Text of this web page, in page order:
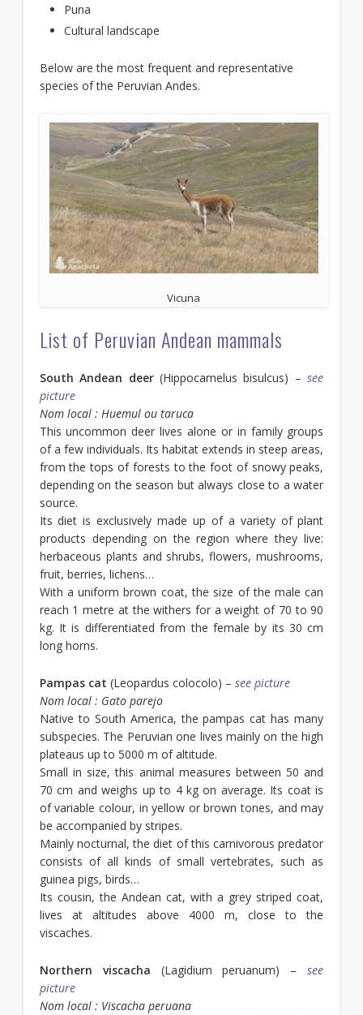
Puna
Cultural landscape
Below are the most frequent and representative
species of the Peruvian Andes.
Vicuna
List of Peruvian Andean mammals
South Andean deer (Hippocamelus bisulcus) –see
picture
Nom local : Huemul ou taruca
This uncommon deer lives alone or in family groups
of a few individuals. Its habitat extends in steep areas,
from the tops of forests to the foot of snowy peaks,
depending on the season but always close to a water
source.
Its diet is exclusively made up of a variety of plant
products depending on the region where they live:
herbaceous plants and shrubs, flowers, mushrooms,
fruit, berries, lichens…
With a uniform brown coat, the size of the male can
reach 1 metre at the withers for a weight of 70 to 90
kg. It is differentiated from the female by its 30 cm
long horns.
Pampas cat (Leopardus colocolo) – see picture
Nom local : Gato parejo
Native to South America, the pampas cat has many
subspecies. The Peruvian one lives mainly on the high
plateaus up to 5000 m of altitude.
Small in size, this animal measures between 50 and
70 cm and weighs up to 4 kg on average. Its coat is
of variable colour, in yellow or brown tones, and may
be accompanied by stripes.
Mainly nocturnal, the diet of this carnivorous predator
consists of all kinds of small vertebrates, such as
guinea pigs, birds…
Its cousin, the Andean cat, with a grey striped coat,
lives at altitudes above 4000 m, close to the
viscaches.
Northern viscacha (Lagidium peruanum) –see
picture
Nom local : Viscacha peruana